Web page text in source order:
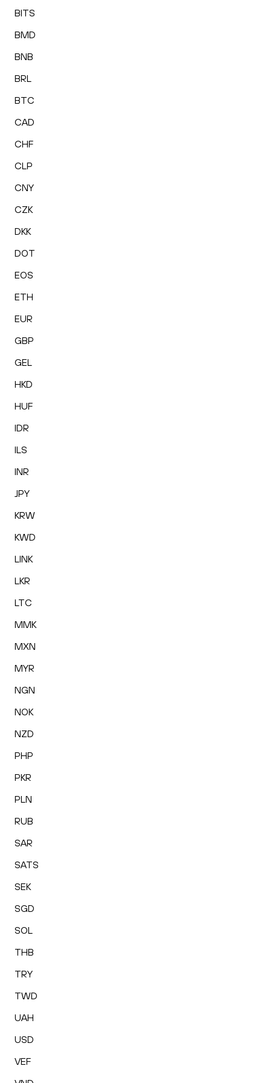
BITS
BMD
BNB
BRL
BTC
CAD
CHF
CLP
CNY
CZK
DKK
DOT
EOS
ETH
EUR
GBP
GEL
HKD
HUF
IDR
ILS
INR
JPY
KRW
KWD
LINK
LKR
LTC
MMK
MXN
MYR
NGN
NOK
NZD
PHP
PKR
PLN
RUB
SAR
SATS
SEK
SGD
SOL
THB
TRY
TWD
UAH
USD
VEF